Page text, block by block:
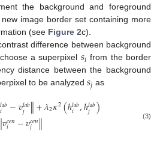
the background and foreground
image border set containing more
(see Figure 2c).
difference between background
a superpixel 𝑠𝑖 from the border
distance between the background
to be analyzed𝑠𝑗 as
𝑙𝑎𝑏
𝑖 −𝑣𝑙𝑎𝑏
𝑗 ∥+𝜆2𝜅2(ℎ𝑙𝑎𝑏
𝑖 ,ℎ𝑙𝑎𝑏
𝑗 )
∥𝑣𝑐𝑒𝑛
𝑖 −𝑣𝑐𝑒𝑛
𝑗 ∥ (3)